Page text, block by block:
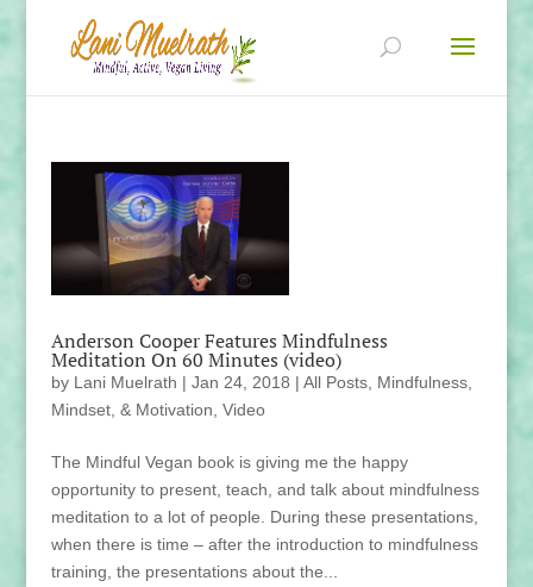
Anderson Cooper Features Mindfulness
Meditation On 60 Minutes (video)
by Lani Muelrath | Jan 24, 2018 | All Posts, Mindfulness,
Mindset, & Motivation, Video
The Mindful Vegan book is giving me the happy
opportunity to present, teach, and talk about mindfulness
meditation to a lot of people. During these presentations,
when there is time – after the introduction to mindfulness
training, the presentations about the...